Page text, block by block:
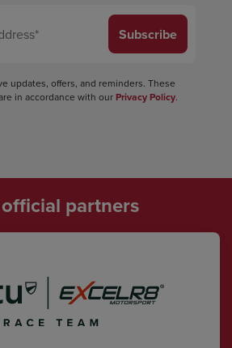
Subscribe
updates, offers, and reminders. These
in accordance with our Privacy Policy.
partners